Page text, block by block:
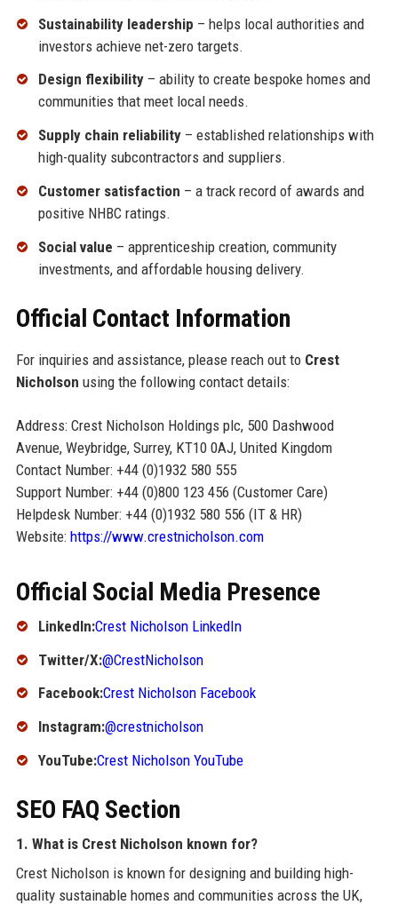
Sustainability leadership – helps local authorities and
investors achieve net-zero targets.
Design flexibility– ability to create bespoke homes and
communities that meet local needs.
Supply chain reliability– established relationships with
high-quality subcontractors and suppliers.
Customer satisfaction – a track record of awards and
positive NHBC ratings.
Social value – apprenticeship creation, community
investments, and affordable housing delivery.
Official Contact Information
For inquiries and assistance, please reach out to Crest
Nicholson using the following contact details:
Address: Crest Nicholson Holdings plc, 500 Dashwood
Avenue, Weybridge, Surrey, KT10 0AJ, United Kingdom
Contact Number: +44 (0)1932 580 555
Support Number: +44 (0)800 123 456 (Customer Care)
Helpdesk Number: +44 (0)1932 580 556 (IT & HR)
Website: https://www.crestnicholson.com
Official Social Media Presence
LinkedIn:Crest Nicholson LinkedIn
Twitter/X:@CrestNicholson
Facebook:Crest Nicholson Facebook
Instagram:@crestnicholson
YouTube:Crest Nicholson YouTube
SEO FAQ Section
1. What is Crest Nicholson known for?
Crest Nicholson is known for designing and building high-
quality sustainable homes and communities across the UK,